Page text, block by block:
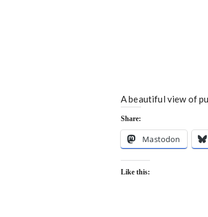
A beautiful view of
Share:
Mastodon
Like this: